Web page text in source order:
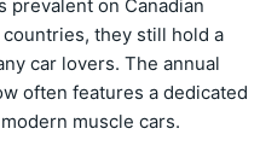
prevalent on Canadian
they still hold a
car lovers. The annual
often features a dedicated
muscle cars.